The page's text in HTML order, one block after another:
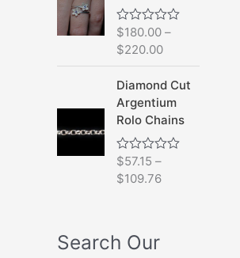
t
o
f
5
R
a
t
e
d
0
o
u
t
o
f
5
$180.00 –
$220.00
Diamond Cut
Argentium
Rolo Chains
R
a
t
u
$57.15 –
$109.76
Search Our